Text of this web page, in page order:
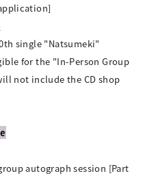
single "Natsumeki"
for the "In-Person Group
not include the CD shop
autograph session [Part